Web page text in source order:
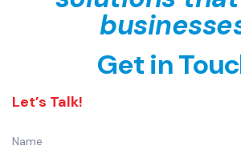
Get in
Let’s Talk!
Name